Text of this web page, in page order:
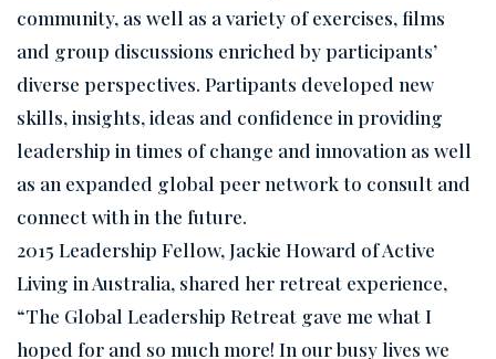
community, as well as a variety of exercises, films
and group discussions enriched by participants’
diverse perspectives. Partipants developed new
skills, insights, ideas and confidence in providing
leadership in times of change and innovation as well
as an expanded global peer network to consult and
connect with in the future.
2015 Leadership Fellow, Jackie Howard of Active
Living in Australia, shared her retreat experience,
“The Global Leadership Retreat gave me what I
hoped for and so much more! In our busy lives we